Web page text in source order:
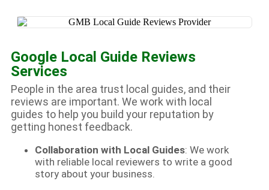
Google Local Guide Reviews
Services
People in the area trust local guides, and their
reviews are important. We work with local
guides to help you build your reputation by
getting honest feedback.
Collaboration with Local Guides: We work
with reliable local reviewers to write a good
story about your business.